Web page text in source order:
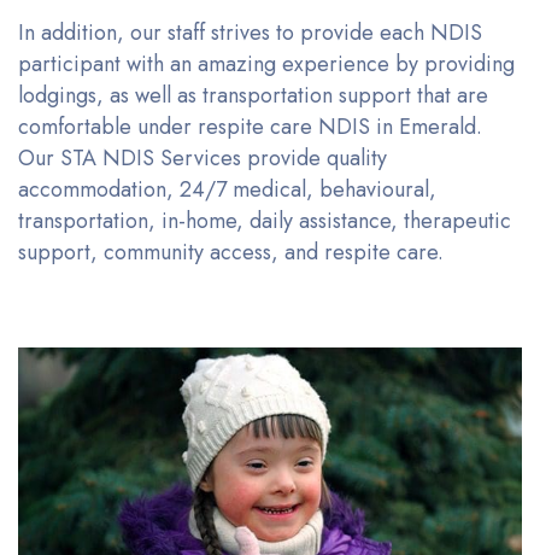
In addition, our staff strives to provide each NDIS
participant with an amazing experience by providing
lodgings, as well as transportation support that are
comfortable under respite care NDIS in Emerald.
Our STA NDIS Services provide quality
accommodation, 24/7 medical, behavioural,
transportation, in-home, dailyassistance, therapeutic
support, community access, and respite care.